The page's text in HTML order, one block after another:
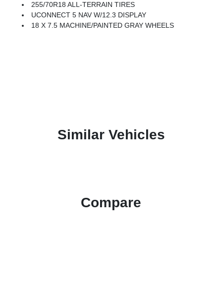
255/70R18 ALL-TERRAIN TIRES
UCONNECT 5 NAV W/12.3 DISPLAY
18 X 7.5 MACHINE/PAINTED GRAY WHEELS
Similar Vehicles
Compare